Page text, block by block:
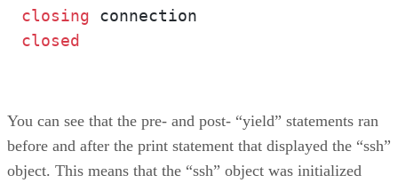
closing
You can see that the pre- and post- “yield” statements ran
before and after the print statement that displayed the “ssh”
object. This means that the “ssh” object was initialized